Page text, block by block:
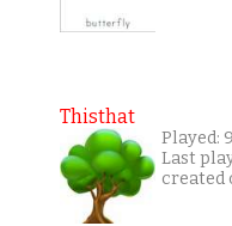
Thisthat
Played:
Last
created